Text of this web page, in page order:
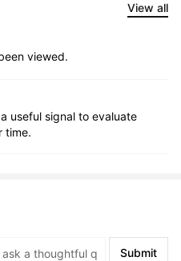
View all
viewed.
useful signal to evaluate
time.
Submit